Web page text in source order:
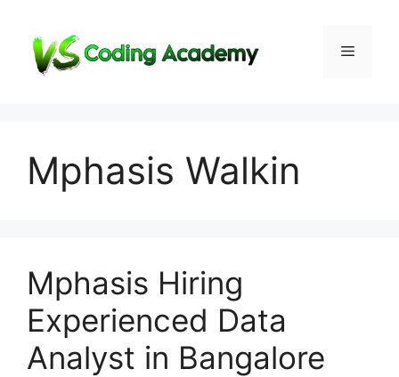
content
Menu
Mphasis Walkin
Mphasis Hiring
Experienced Data
Analyst in Bangalore